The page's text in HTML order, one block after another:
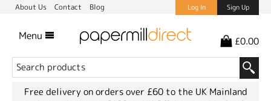
About Us Contact Blog Log In Sign Up
Menu £0.00
Free delivery on orders over £60 to the UK Mainland